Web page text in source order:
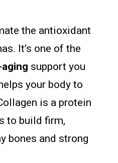
the antioxidant
It’s one of the
support you
your body to
is a protein
to build firm,
bones and strong